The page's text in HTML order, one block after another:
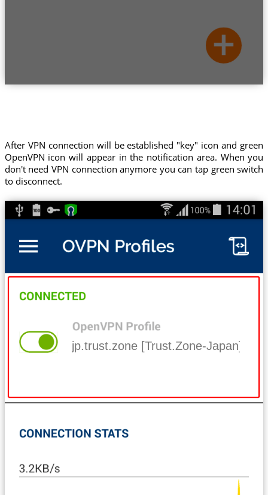
After VPN connection will be established "key" icon and green
OpenVPN icon will appear in the notification area. When you
don't need VPN connection anymore you can tap green switch
to disconnect.
jp.trust.zone [Trust.Zone-Japan]